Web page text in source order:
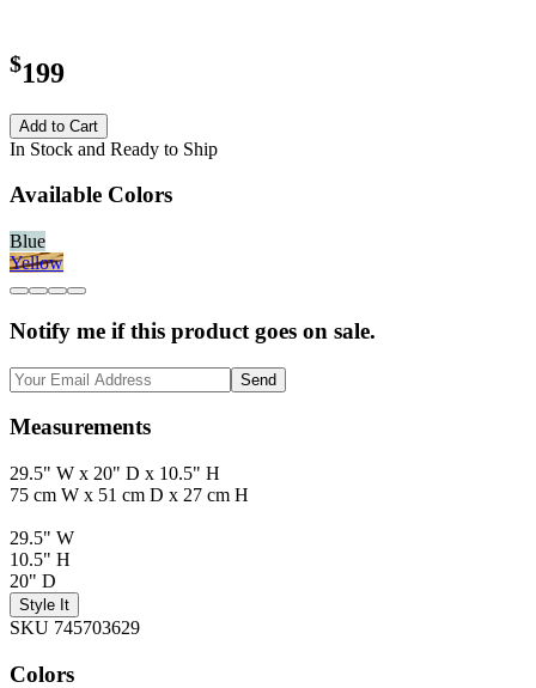
$199
Add to Cart
In Stock and Ready to Ship
Available Colors
Blue
Yellow
Notify me if this product goes on sale.
Send
Measurements
29.5" W x 20" D x 10.5" H
75 cm W x 51 cm D x 27 cm H
29.5" W
10.5" H
20" D
Style It
SKU 745703629
Colors